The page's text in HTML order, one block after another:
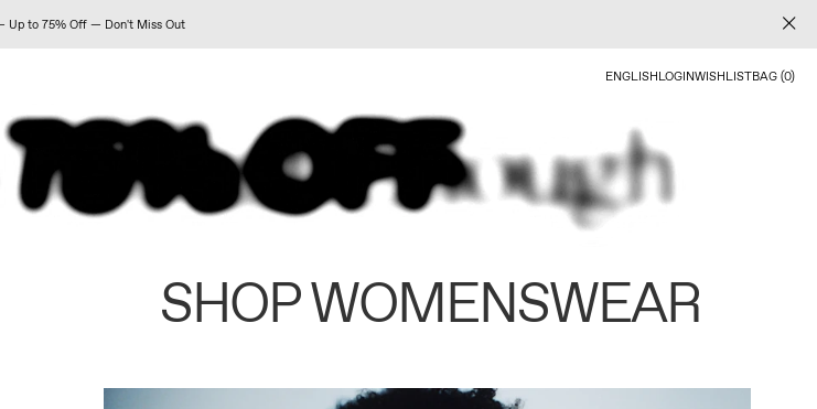
Up to 75% Off — Don't Miss Out
ENGLISHLOGINWISHLISTBAG (0)
SHOP WOMENSWEAR